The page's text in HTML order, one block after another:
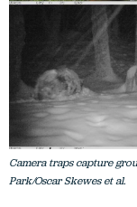
Camera traps capture
Park/Oscar Skewes et al.